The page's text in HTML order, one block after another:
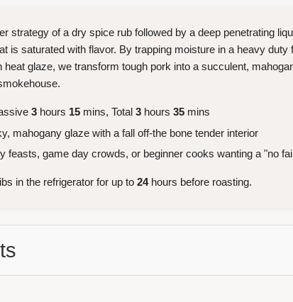
strategy of a dry spice rub followed by a deep penetrating
is saturated with flavor. By trapping moisture in a heavy duty
heat glaze, we transform tough pork into a succulent,
3 hours 15 mins, Total 3 hours 35 mins
mahogany glaze with a fall off-the bone tender interior
feasts, game day crowds, or beginner cooks wanting a "no
in the refrigerator for up to 24hours before roasting.